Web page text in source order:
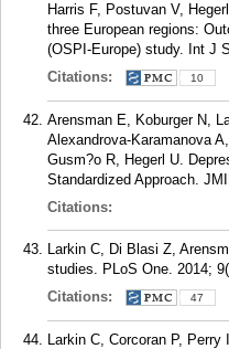
Harris F, Postuvan V,
three European regions:
(OSPI-Europe) study. Int J
Citations:
10
Arensman E, Koburger N,
Alexandrova-Karamanova
Gusm?o R, Hegerl U.
Standardized Approach.
Citations:
Larkin C, Di Blasi Z,
studies. PLoS One. 2014;
Citations:
47
Larkin C, Corcoran P,